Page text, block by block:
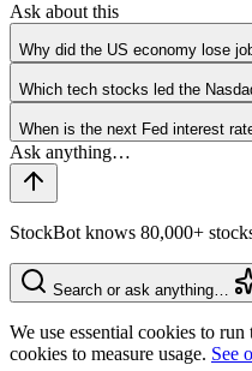
Ask about this
Why did the US economy lose
Which tech stocks led the
When is the next Fed interest
StockBot knows 80,000+
Search or ask anything…
We use essential cookies to
cookies to measure usage. See